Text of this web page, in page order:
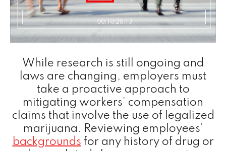
While research is still ongoing and
laws are changing, employers must
take a proactive approach to
mitigating workers’ compensation
claims that involve the use of legalized
marijuana. Reviewing employees’
backgrounds for any history of drug or